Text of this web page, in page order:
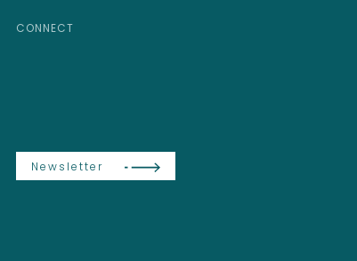
CONNECT
Newsletter